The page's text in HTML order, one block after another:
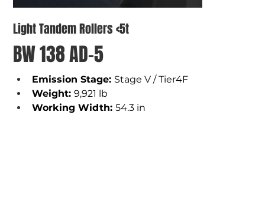
Light Tandem Rollers <5t
BW 138 AD-5
Emission Stage: Stage V / Tier4F
Weight: 9,921 lb
Working Width: 54.3 in